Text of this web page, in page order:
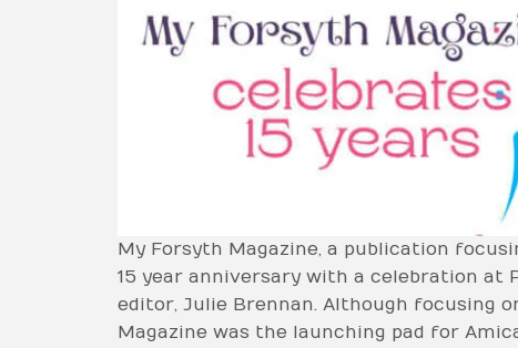
My Forsyth Magazine, a publication
15 year anniversary with a celebration at
editor, Julie Brennan. Although focusing
Magazine was the launching pad for